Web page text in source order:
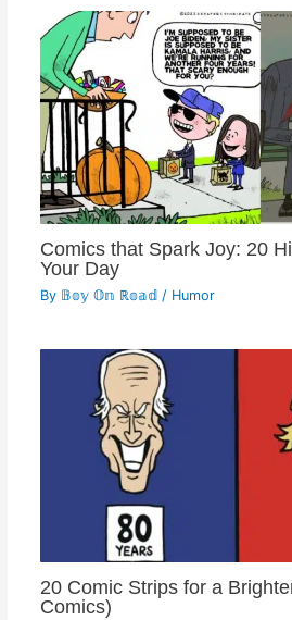
Comics that Spark Joy: 20
Your Day
By 𝔹𝕠𝕪 𝕆𝕟 ℝ𝕠𝕒𝕕 / Humor
20 Comic Strips for a
Comics)